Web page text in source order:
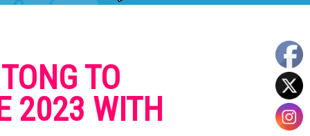
TO
2023 WITH